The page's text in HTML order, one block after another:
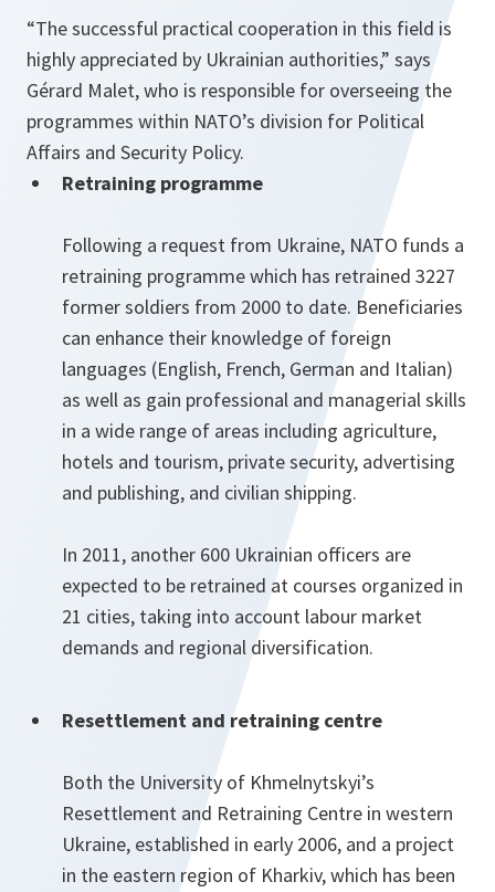
“The successful practical cooperation in this field is
highly appreciated by Ukrainian authorities,” says
Gérard Malet, who is responsible for overseeing the
programmes within NATO’s division for Political
Affairs and Security Policy.
Retraining programme
Following a request from Ukraine, NATO funds a
retraining programme which has retrained 3227
former soldiers from 2000 to date. Beneficiaries
can enhance their knowledge of foreign
languages (English, French, German and Italian)
as well as gain professional and managerial skills
in a wide range of areas including agriculture,
hotels and tourism, private security, advertising
and publishing, and civilian shipping.
In 2011, another 600 Ukrainian officers are
expected to be retrained at courses organized in
21 cities, taking into account labour market
demands and regional diversification.
Resettlement and retraining centre
Both the University of Khmelnytskyi’s
Resettlement and Retraining Centre in western
Ukraine, established in early 2006, and a project
in the eastern region of Kharkiv, which has been